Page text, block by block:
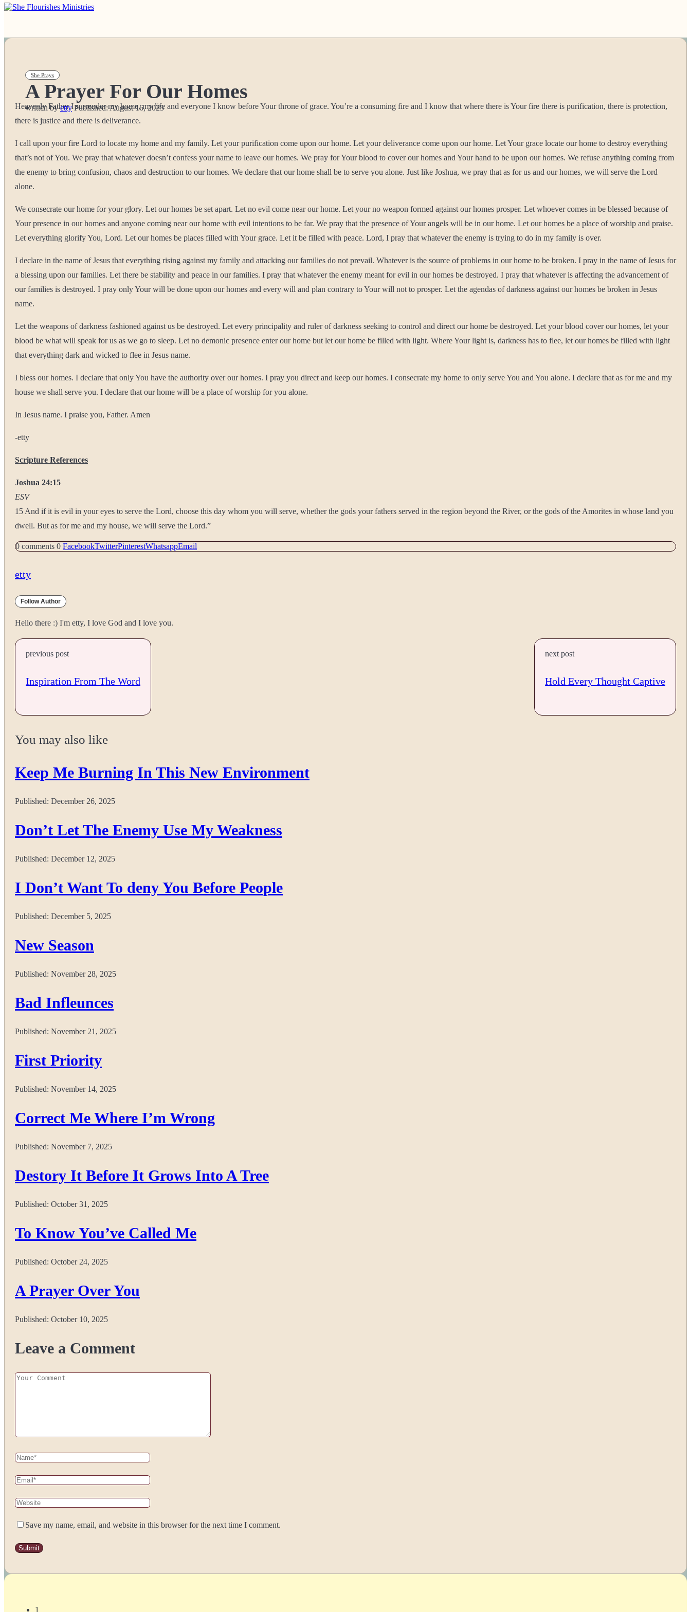
She Prays
A Prayer For Our Homes
written byetty Published:August 16, 2025
Heavenly Father I surrender my home, my life and everyone I know before Your throne of grace. You’re a consuming fire and I know that where there is Your fire there is purification, there is protection,
there is justice and there is deliverance.
I call upon your fire Lord to locate my home and my family. Let your purification come upon our home. Let your deliverance come upon our home. Let Your grace locate our home to destroy everything
that’s not of You. We pray that whatever doesn’t confess your name to leave our homes. We pray for Your blood to cover our homes and Your hand to be upon our homes. We refuse anything coming from
the enemy to bring confusion, chaos and destruction to our homes. We declare that our home shall be to serve you alone. Just like Joshua, we pray that as for us and our homes, we will serve the Lord
alone.
We consecrate our home for your glory. Let our homes be set apart. Let no evil come near our home. Let your no weapon formed against our homes prosper. Let whoever comes in be blessed because of
Your presence in our homes and anyone coming near our home with evil intentions to be far. We pray that the presence of Your angels will be in our home. Let our homes be a place of worship and praise.
Let everything glorify You, Lord. Let our homes be places filled with Your grace. Let it be filled with peace. Lord, I pray that whatever the enemy is trying to do in my family is over.
I declare in the name of Jesus that everything rising against my family and attacking our families do not prevail. Whatever is the source of problems in our home to be broken. I pray in the name of Jesus for
a blessing upon our families. Let there be stability and peace in our families. I pray that whatever the enemy meant for evil in our homes be destroyed. I pray that whatever is affecting the advancement of
our families is destroyed. I pray only Your will be done upon our homes and every will and plan contrary to Your will not to prosper. Let the agendas of darkness against our homes be broken in Jesus
name.
Let the weapons of darkness fashioned against us be destroyed. Let every principality and ruler of darkness seeking to control and direct our home be destroyed. Let your blood cover our homes, let your
blood be what will speak for us as we go to sleep. Let no demonic presence enter our home but let our home be filled with light. Where Your light is, darkness has to flee, let our homes be filled with light
that everything dark and wicked to flee in Jesus name.
I bless our homes. I declare that only You have the authority over our homes. I pray you direct and keep our homes. I consecrate my home to only serve You and You alone. I declare that as for me and my
house we shall serve you. I declare that our home will be a place of worship for you alone.
In Jesus name. I praise you, Father. Amen
-etty
Scripture References
Joshua 24:15
ESV
15 And if it is evil in your eyes to serve the Lord, choose this day whom you will serve, whether the gods your fathers served in the region beyond the River, or the gods of the Amorites in whose land you
dwell. But as for me and my house, we will serve the Lord.”
0 comments 0 FacebookTwitterPinterestWhatsappEmail
etty
Follow Author
Hello there :) I'm etty, I love God and I love you.
previous post
Inspiration From The Word
next post
Hold Every Thought Captive
You may also like
Keep Me Burning In This New Environment
Published: December 26, 2025
Don’t Let The Enemy Use My Weakness
Published: December 12, 2025
I Don’t Want To deny You Before People
Published: December 5, 2025
New Season
Published: November 28, 2025
Bad Infleunces
Published: November 21, 2025
First Priority
Published: November 14, 2025
Correct Me Where I’m Wrong
Published: November 7, 2025
Destory It Before It Grows Into A Tree
Published: October 31, 2025
To Know You’ve Called Me
Published: October 24, 2025
A Prayer Over You
Published: October 10, 2025
Leave a Comment
Save my name, email, and website in this browser for the next time I comment.
1